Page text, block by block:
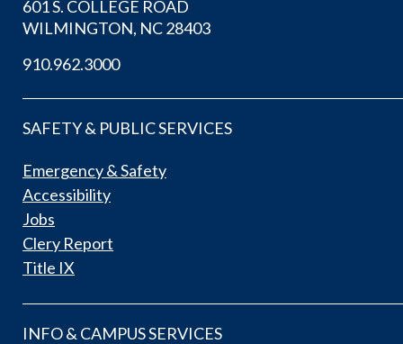
601 S. COLLEGE ROAD
WILMINGTON, NC 28403
910.962.3000
SAFETY & PUBLIC SERVICES
Emergency & Safety
Accessibility
Jobs
Clery Report
Title IX
INFO & CAMPUS SERVICES